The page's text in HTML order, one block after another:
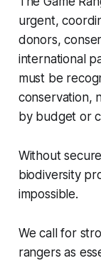
urgent,
donors,
international
must be
conservation,
by budget or
Without
biodiversity
impossible.
We call for
rangers as